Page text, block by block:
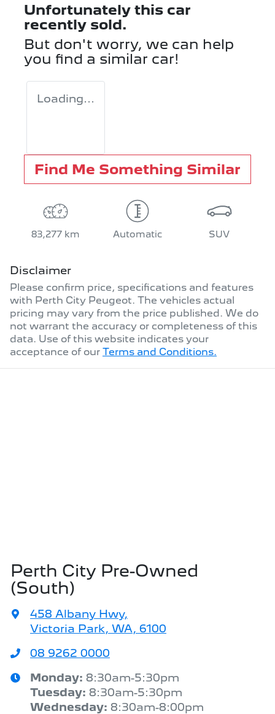
Unfortunately this car
recently sold.
But don't worry, we can help
you find a similar car!
Loading...
Find Me Something Similar
83,277 km Automatic SUV
Disclaimer
Please confirm price, specifications and features
with Perth City Peugeot. The vehicles actual
pricing may vary from the price published. We do
not warrant the accuracy or completeness of this
data. Use of this website indicates your
acceptance of our Terms and Conditions.
Perth City Pre-Owned
(South)
458 Albany Hwy,
Victoria Park, WA, 6100
08 9262 0000
Monday: 8:30am-5:30pm
Tuesday: 8:30am-5:30pm
Wednesday: 8:30am-8:00pm